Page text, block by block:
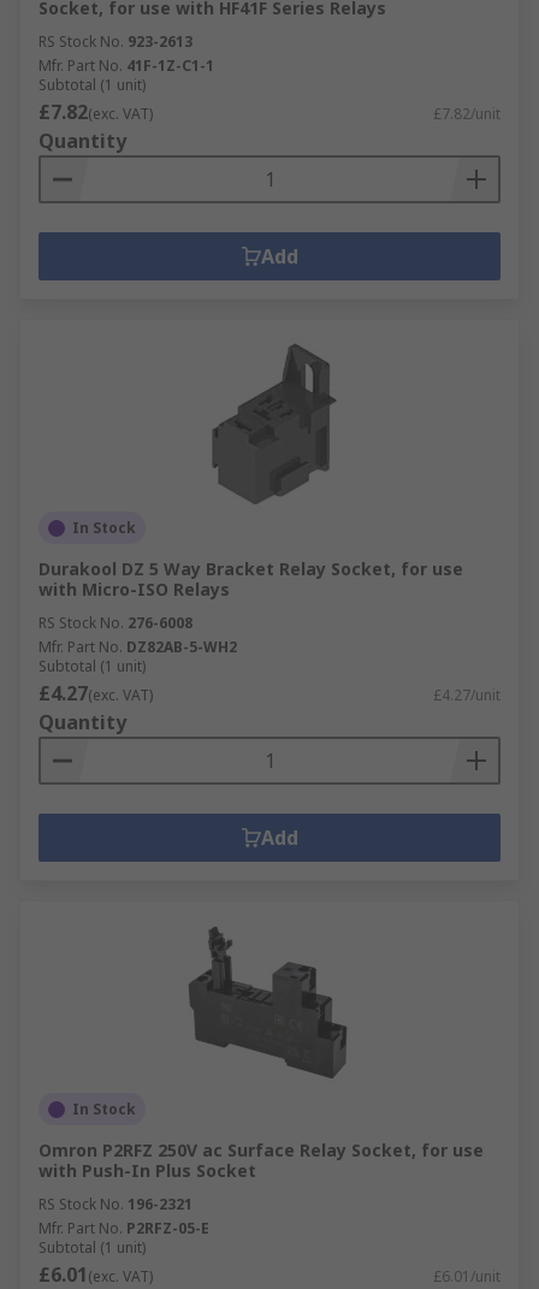
Socket, for use with HF41F Series Relays
RS Stock No. 923-2613
Mfr. Part No. 41F-1Z-C1-1
Subtotal (1 unit)
£7.82(exc. VAT) £7.82/unit
Quantity
Add
In Stock
Durakool DZ 5 Way Bracket Relay Socket, for use
with Micro-ISO Relays
RS Stock No. 276-6008
Mfr. Part No. DZ82AB-5-WH2
Subtotal (1 unit)
£4.27(exc. VAT) £4.27/unit
Quantity
Add
In Stock
Omron P2RFZ 250V ac Surface Relay Socket, for use
with Push-In Plus Socket
RS Stock No. 196-2321
Mfr. Part No. P2RFZ-05-E
Subtotal (1 unit)
£6.01(exc. VAT) £6.01/unit